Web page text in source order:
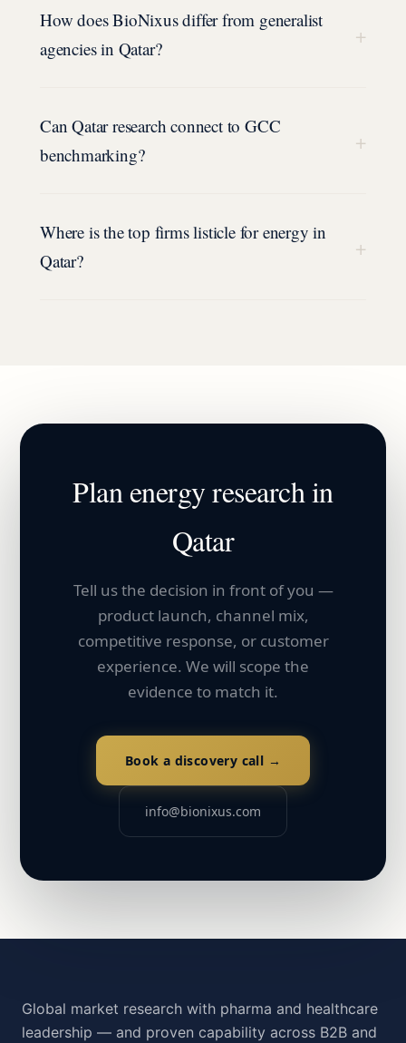
How does BioNixus differ from generalist
agencies in Qatar?
+
Can Qatar research connect to GCC
benchmarking?
+
Where is the top firms listicle for energy in
Qatar?
+
Planenergyresearch in
Qatar
Tell us the decision in front of you —
product launch, channel mix,
competitive response, or customer
experience. We will scope the
evidence to match it.
Book a discovery call →
info@bionixus.com
Global market research with pharma and healthcare
leadership — and proven capability across B2B and